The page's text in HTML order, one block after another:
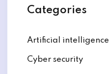
Categories
Artificial intelligence
Cyber security